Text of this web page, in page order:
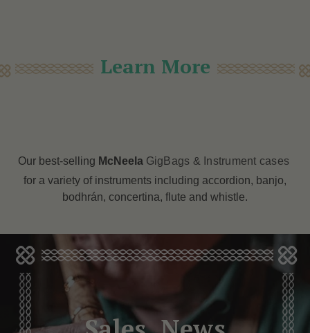
Learn More
Our best-selling McNeela GigBags & Instrument cases
for a variety of instruments including accordion, banjo,
bodhrán, concertina, flute and whistle.